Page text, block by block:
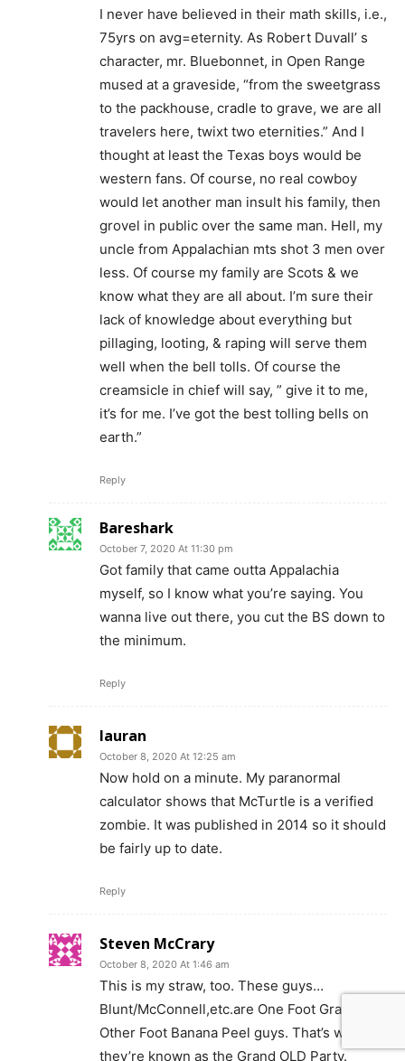
I never have believed in their math skills, i.e.,
75yrs on avg=eternity. As Robert Duvall’ s
character, mr. Bluebonnet, in Open Range
mused at a graveside, “from the sweetgrass
to the packhouse, cradle to grave, we are all
travelers here, twixt two eternities.” And I
thought at least the Texas boys would be
western fans. Of course, no real cowboy
would let another man insult his family, then
grovel in public over the same man. Hell, my
uncle from Appalachian mts shot 3 men over
less. Of course my family are Scots & we
know what they are all about. I’m sure their
lack of knowledge about everything but
pillaging, looting, & raping will serve them
well when the bell tolls. Of course the
creamsicle in chief will say, ” give it to me,
it’s for me. I’ve got the best tolling bells on
earth.”
Reply
Bareshark
October 7, 2020 At 11:30 pm
Got family that came outta Appalachia
myself, so I know what you’re saying. You
wanna live out there, you cut the BS down to
the minimum.
Reply
lauran
October 8, 2020 At 12:25 am
Now hold on a minute. My paranormal
calculator shows that McTurtle is a verified
zombie. It was published in 2014 so it should
be fairly up to date.
Reply
Steven McCrary
October 8, 2020 At 1:46 am
This is my straw, too. These guys…
Blunt/McConnell,etc.are One Foot Grave
Other Foot Banana Peel guys. That’s why
they’re known as the Grand OLD Party.